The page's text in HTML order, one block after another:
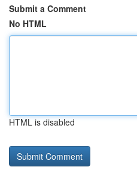
Submit a Comment
No HTML
HTML is disabled